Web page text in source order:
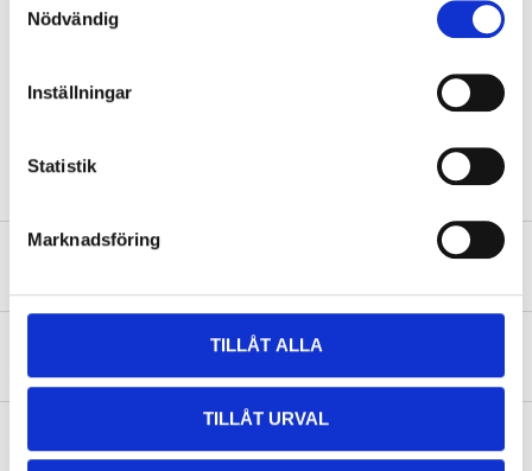
Nödvändig
Inställningar
Statistik
Marknadsföring
TILLÅT ALLA
TILLÅT URVAL
H335 May cause respiratory irritation.
About the manufacturer